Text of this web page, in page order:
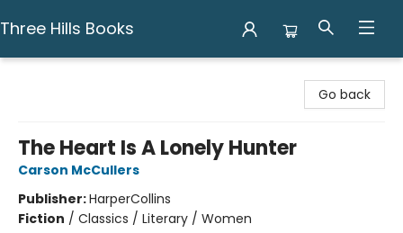
Three Hills Books
Go back
The Heart Is A Lonely Hunter
Carson McCullers
Publisher:HarperCollins
Fiction / Classics / Literary / Women